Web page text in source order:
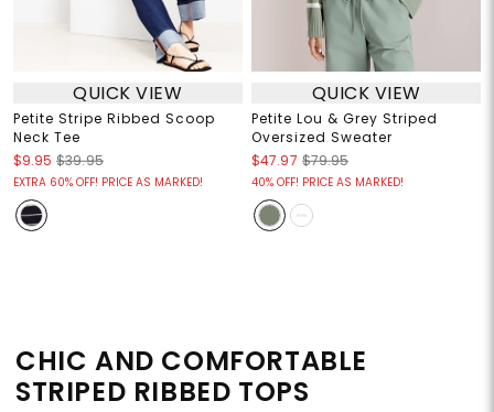
QUICK VIEW
Petite Stripe Ribbed Scoop
Neck Tee
$9.95 $39.95
EXTRA 60% OFF! PRICE AS MARKED!
QUICK VIEW
Petite Lou & Grey Striped
Oversized Sweater
$47.97 $79.95
40% OFF! PRICE AS MARKED!
CHIC AND COMFORTABLE
STRIPED RIBBED TOPS